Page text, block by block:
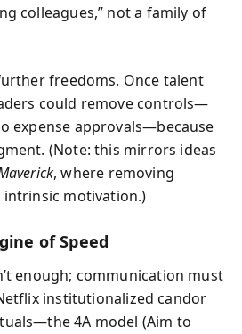
colleagues,” not a family of
freedoms. Once talent
could remove controls—
expense approvals—because
(Note: this mirrors ideas
, where removing
intrinsic motivation.)
of Speed
enough; communication must
institutionalized candor
4A model (Aim to